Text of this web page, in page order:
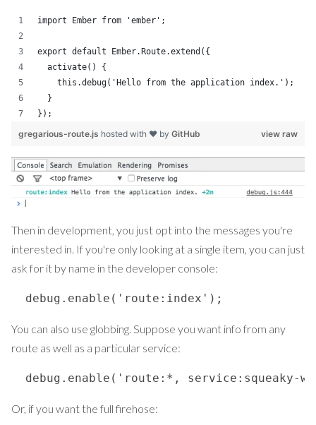
import Ember from 'ember';
export default Ember.Route.extend({
  activate() {
    this.debug('Hello from the application index.');
  }
});
view raw
gregarious-route.js hosted with ❤ by GitHub
Then in development, you just opt into the messages you're
interested in. If you're only looking at a single item, you can just
ask for it by name in the developer console:
  debug.enable('route:index');
You can also use globbing. Suppose you want info from any
route as well as a particular service:
debug.enable('route:*, service:squeaky-
Or, if you want the full firehose: